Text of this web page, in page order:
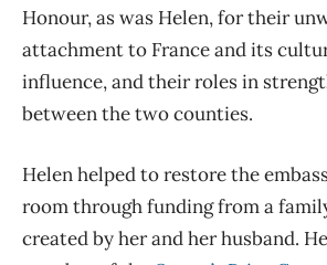
Honour, as was Helen, for their
attachment to France and its
influence, and their roles in
between the two counties.
Helen helped to restore the
room through funding from a
created by her and her husband.